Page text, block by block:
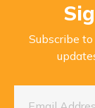
Subscribe